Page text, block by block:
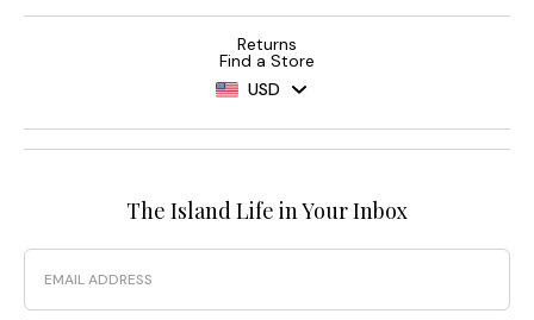
Returns
Find a Store
USD
The Island Life in Your Inbox
Email